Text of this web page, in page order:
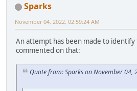
Sparks
November 04, 2022, 02:59:24 AM
An attempt has been made to identify
commented on that:
Quote from: Sparks on November 04,